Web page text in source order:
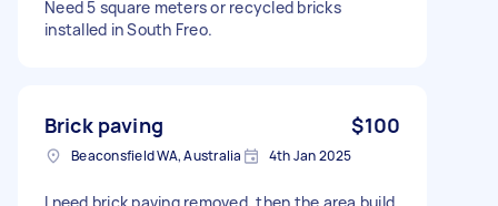
Need 5 square meters or recycled bricks
installed in South Freo.
Brick paving $100
Beaconsfield WA, Australia 4th Jan 2025